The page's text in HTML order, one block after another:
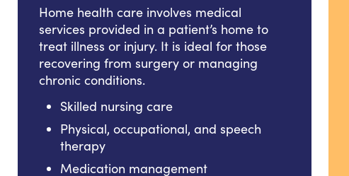
Home health care involves medical
services provided in a patient’s home to
treat illness or injury. It is ideal for those
recovering from surgery or managing
chronic conditions.
Skilled nursing care
Physical, occupational, and speech
therapy
Medication management